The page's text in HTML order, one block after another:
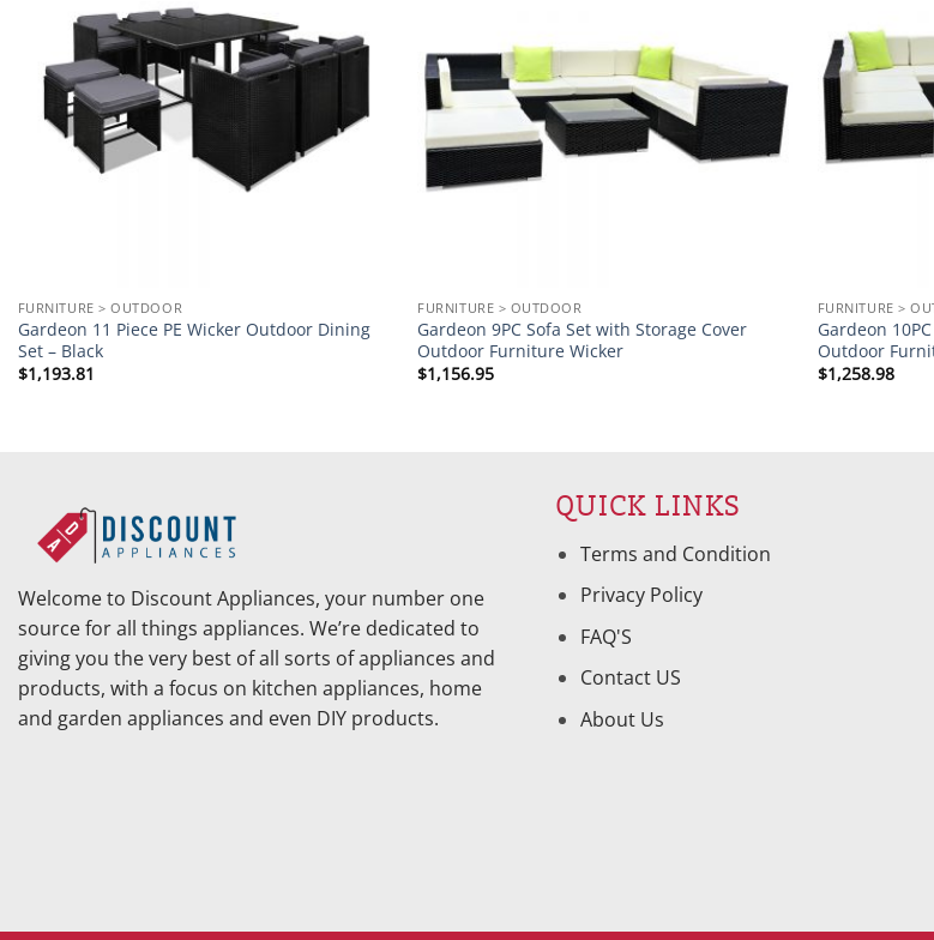
FURNITURE > OUTDOOR
Gardeon 11 Piece PE Wicker Outdoor Dining
Set – Black
$1,193.81
FURNITURE > OUTDOOR
Gardeon 9PC Sofa Set with Storage Cover
Outdoor Furniture Wicker
$1,156.95
FURNITURE >
Gardeon
Outdoor
$1,258.98
Welcome to Discount Appliances, your number one
source for all things appliances. We’re dedicated to
giving you the very best of all sorts of appliances and
products, with a focus on kitchen appliances, home
and garden appliances and even DIY products.
QUICK LINKS
Terms and Condition
Privacy Policy
FAQ'S
Contact US
About Us